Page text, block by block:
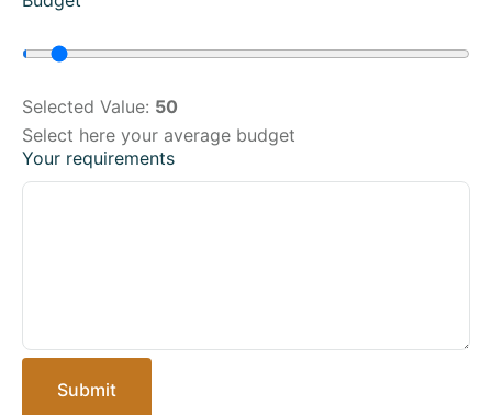
Selected Value: 50
Select here your average budget
Your requirements
Submit